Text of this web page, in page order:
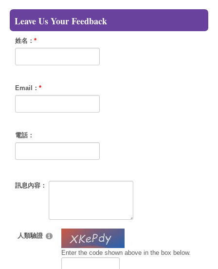
Leave Us Your Feedback
姓名：*
Email：*
電話：
訊息內容：
人類驗證
Enter the code shown above in the box below.